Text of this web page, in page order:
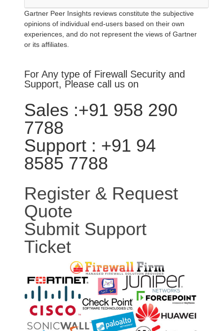
Gartner Peer Insights reviews constitute the subjective
opinions of individual end-users based on their own
experiences, and do not represent the views of Gartner
or its affiliates.
For Any type of Firewall Security and
Support, Please call us on
Sales :+91 958 290
7788
Support : +91 94
8585 7788
Register & Request
Quote
Submit Support
Ticket